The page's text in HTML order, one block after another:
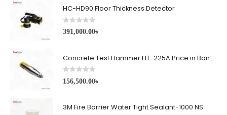
HC-HD90 Floor Thickness Detector
0out of 5
391,000.00৳
Concrete Test Hammer HT-225A Price in Bangladesh
0 out of 5
156,500.00৳
3M Fire Barrier Water Tight Sealant-1000 NS